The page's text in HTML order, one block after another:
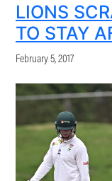
LIONS
TO STAY
February 5, 2017